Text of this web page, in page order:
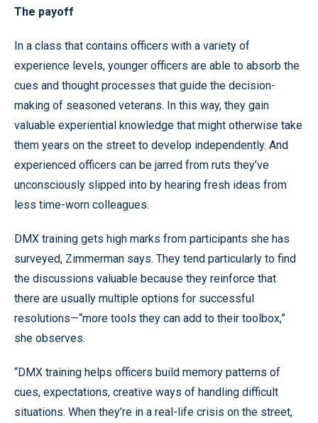
The payoff
In a class that contains officers with a variety of
experience levels, younger officers are able to absorb the
cues and thought processes that guide the decision-
making of seasoned veterans. In this way, they gain
valuable experiential knowledge that might otherwise take
them years on the street to develop independently. And
experienced officers can be jarred from ruts they’ve
unconsciously slipped into by hearing fresh ideas from
less time-worn colleagues.
DMX training gets high marks from participants she has
surveyed, Zimmerman says. They tend particularly to find
the discussions valuable because they reinforce that
there are usually multiple options for successful
resolutions—“more tools they can add to their toolbox,”
she observes.
“DMX training helps officers build memory patterns of
cues, expectations, creative ways of handling difficult
situations. When they’re in a real-life crisis on the street,